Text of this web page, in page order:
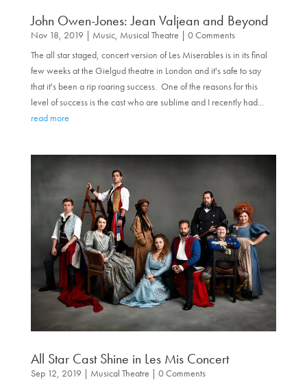
John Owen-Jones: Jean Valjean and Beyond
Nov 18, 2019 | Music, Musical Theatre | 0 Comments
The all star staged, concert version of Les Miserables is in its final
few weeks at the Gielgud theatre in London and it's safe to say
that it's been a rip roaring success. One of the reasons for this
level of success is the cast who are sublime and I recently had...
read more
All Star Cast Shine in Les Mis Concert
Sep 12, 2019 | Musical Theatre | 0 Comments